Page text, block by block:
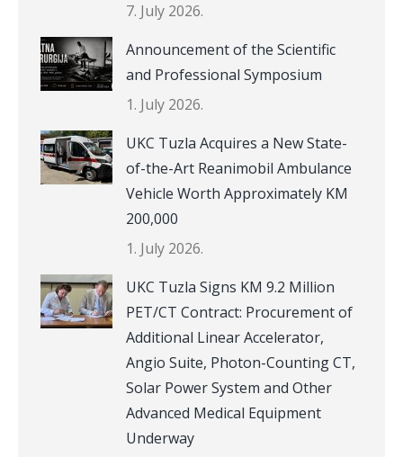
7. July 2026.
Announcement of the Scientific
and Professional Symposium
1. July 2026.
UKC Tuzla Acquires a New State-
of-the-Art Reanimobil Ambulance
Vehicle Worth Approximately KM
200,000
1. July 2026.
UKC Tuzla Signs KM 9.2 Million
PET/CT Contract: Procurement of
Additional Linear Accelerator,
Angio Suite, Photon-Counting CT,
Solar Power System and Other
Advanced Medical Equipment
Underway